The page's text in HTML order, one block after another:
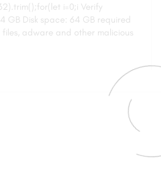
i=0;i Verify
GB Disk space: 64 GB required
adware and other malicious